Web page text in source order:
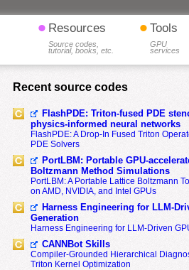
• Resources
Source codes,
tutorial, books, etc.
• Tools
GPU
services
Recent source codes
FlashPDE: Triton-fused PDE
physics-informed neural networks
FlashPDE: A Drop-In Fused Triton
PDE Solvers
PortLBM: Portable GPU-
Boltzmann Method Simulations
PortLBM: A Portable Lattice Boltzmann
on AMD, NVIDIA, and Intel GPUs
Harness Engineering for LLM-
Generation
Harness Engineering for LLM-Driven
CANNBot Skills
Compiler-Grounded Hierarchical
Triton Kernel Optimization